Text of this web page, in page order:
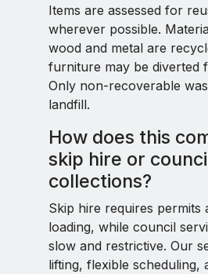
Items are assessed for
wherever possible.
wood and metal are
furniture may be diverted
Only non-recoverable
landfill.
How does this
skip hire or
collections?
Skip hire requires permits
loading, while council
slow and restrictive. Our
lifting, flexible scheduling,